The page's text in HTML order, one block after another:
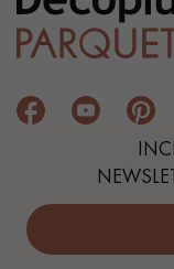
Get a call